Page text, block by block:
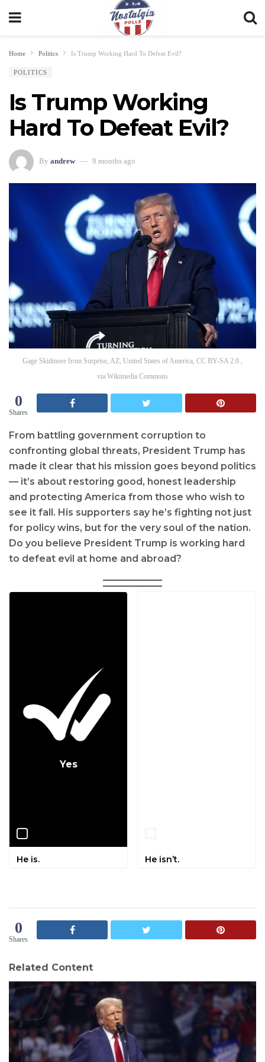
Home Politics Is Trump Working Hard To Defeat Evil?
POLITICS
Is Trump Working
Hard To Defeat Evil?
By andrew 9 months ago
Gage Skidmore from Surprise, AZ, United States of America, CC BY-SA 2.0 ,
via Wikimedia Commons
0
Shares
From battling government corruption to
confronting global threats, President Trump has
made it clear that his mission goes beyond politics
— it’s about restoring good, honest leadership
and protecting America from those who wish to
see it fall. His supporters say he’s fighting not just
for policy wins, but for the very soul of the nation.
Do you believe President Trump is working hard
to defeat evil at home and abroad?
Yes
He is. He isn’t.
0
Shares
Related Content